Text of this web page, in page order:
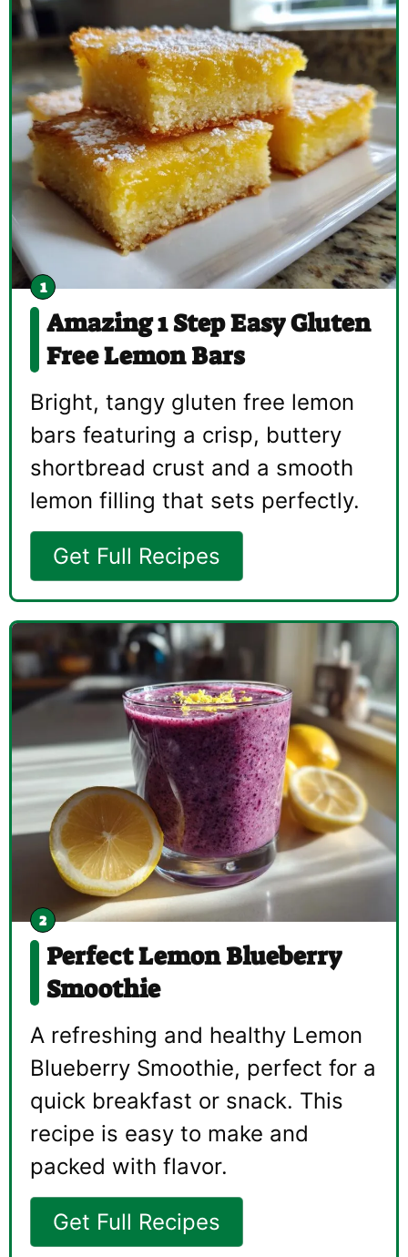
Amazing 1 Step Easy Gluten
Free Lemon Bars
Bright, tangy gluten free lemon
bars featuring a crisp, buttery
shortbread crust and a smooth
lemon filling that sets perfectly.
Get Full Recipes
Perfect Lemon Blueberry
Smoothie
A refreshing and healthy Lemon
Blueberry Smoothie, perfect for a
quick breakfast or snack. This
recipe is easy to make and
packed with flavor.
Get Full Recipes